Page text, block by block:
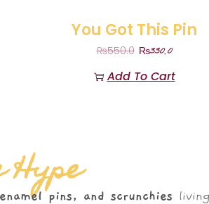
You Got This Pin
₨550.0 ₨330.0
Add To Cart
pins, and scrunchies